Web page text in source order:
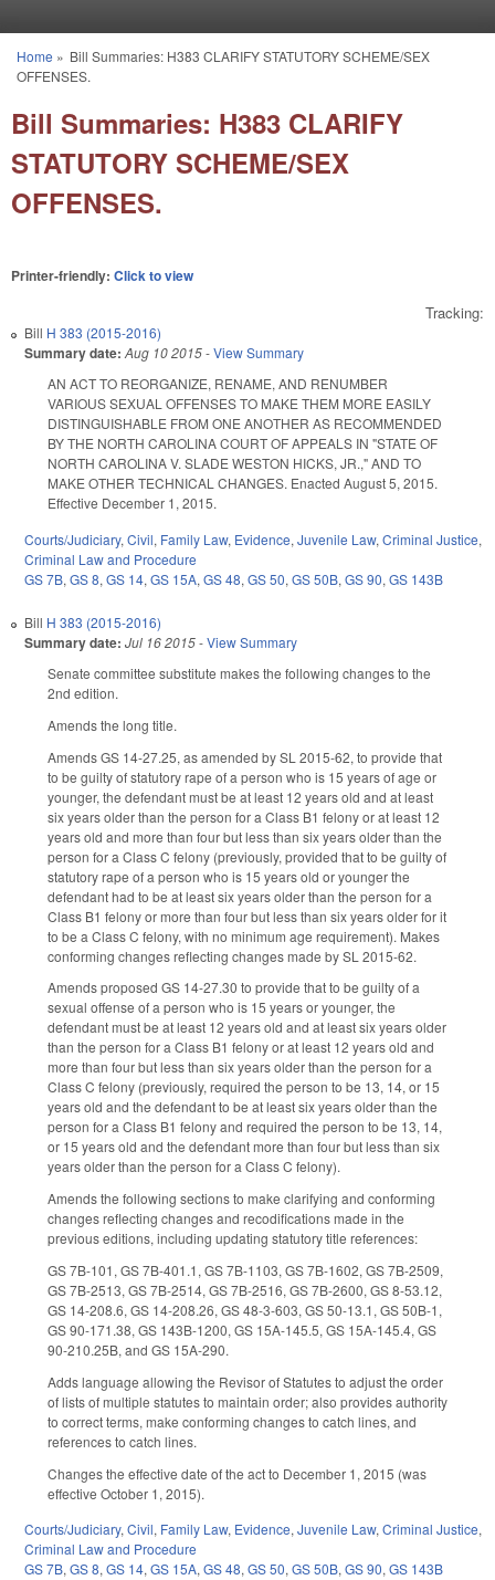
You are here
Home » Bill Summaries: H383 CLARIFY STATUTORY SCHEME/SEX
OFFENSES.
Bill Summaries: H383 CLARIFY
STATUTORY SCHEME/SEX
OFFENSES.
Printer-friendly: Click to view
Tracking:
Bill H 383 (2015-2016)
Summary date: Aug 10 2015-View Summary
AN ACT TO REORGANIZE, RENAME, AND RENUMBER
VARIOUS SEXUAL OFFENSES TO MAKE THEM MORE EASILY
DISTINGUISHABLE FROM ONE ANOTHER AS RECOMMENDED
BY THE NORTH CAROLINA COURT OF APPEALS IN "STATE OF
NORTH CAROLINA V. SLADE WESTON HICKS, JR.," AND TO
MAKE OTHER TECHNICAL CHANGES. Enacted August 5, 2015.
Effective December 1, 2015.
Courts/Judiciary, Civil, Family Law, Evidence, Juvenile Law, Criminal Justice,
Criminal Law and Procedure
GS 7B, GS 8, GS 14, GS 15A, GS 48, GS 50, GS 50B, GS 90, GS 143B
Bill H 383 (2015-2016)
Summary date: Jul 16 2015-View Summary
Senate committee substitute makes the following changes to the
2nd edition.
Amends the long title.
Amends GS 14-27.25, as amended by SL 2015-62, to provide that
to be guilty of statutory rape of a person who is 15 years of age or
younger, the defendant must be at least 12 years old and at least
six years older than the person for a Class B1 felony or at least 12
years old and more than four but less than six years older than the
person for a Class C felony (previously, provided that to be guilty of
statutory rape of a person who is 15 years old or younger the
defendant had to be at least six years older than the person for a
Class B1 felony or more than four but less than six years older for it
to be a Class C felony, with no minimum age requirement). Makes
conforming changes reflecting changes made by SL 2015-62.
Amends proposed GS 14-27.30 to provide that to be guilty of a
sexual offense of a person who is 15 years or younger, the
defendant must be at least 12 years old and at least six years older
than the person for a Class B1 felony or at least 12 years old and
more than four but less than six years older than the person for a
Class C felony (previously, required the person to be 13, 14, or 15
years old and the defendant to be at least six years older than the
person for a Class B1 felony and required the person to be 13, 14,
or 15 years old and the defendant more than four but less than six
years older than the person for a Class C felony).
Amends the following sections to make clarifying and conforming
changes reflecting changes and recodifications made in the
previous editions, including updating statutory title references:
GS 7B-101, GS 7B-401.1, GS 7B-1103, GS 7B-1602, GS 7B-2509,
GS 7B-2513, GS 7B-2514, GS 7B-2516, GS 7B-2600, GS 8-53.12,
GS 14-208.6, GS 14-208.26, GS 48-3-603, GS 50-13.1, GS 50B-1,
GS 90-171.38, GS 143B-1200, GS 15A-145.5, GS 15A-145.4, GS
90-210.25B, and GS 15A-290.
Adds language allowing the Revisor of Statutes to adjust the order
of lists of multiple statutes to maintain order; also provides authority
to correct terms, make conforming changes to catch lines, and
references to catch lines.
Changes the effective date of the act to December 1, 2015 (was
effective October 1, 2015).
Courts/Judiciary,Civil, Family Law, Evidence,Juvenile Law,Criminal Justice,
Criminal Law and Procedure
GS 7B,GS 8,GS 14,GS 15A,GS 48,GS 50,GS 50B,GS 90,GS 143B